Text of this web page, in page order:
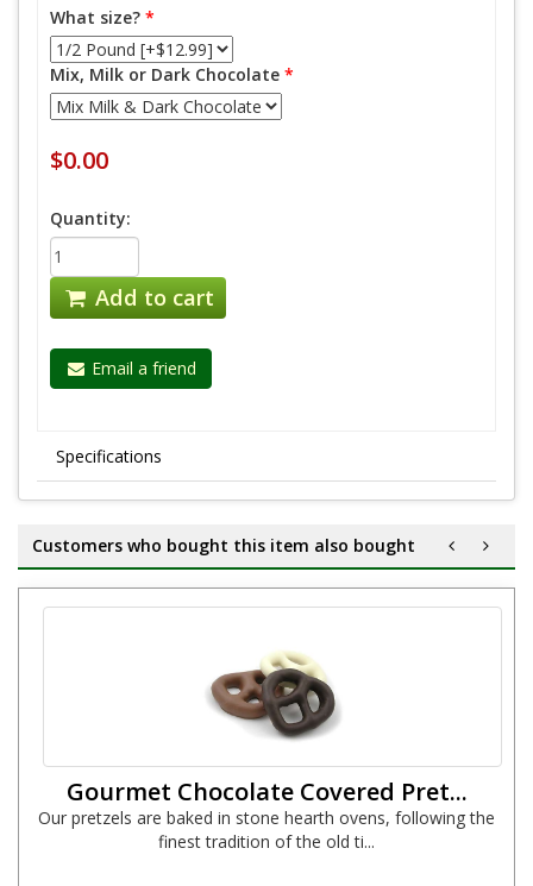
What size? *
Mix, Milk or Dark Chocolate *
$0.00
Quantity:
Add to cart
Email a friend
Specifications
Customers who bought this item also bought
Gourmet Chocolate Covered Pret...
Our pretzels are baked in stone hearth ovens, following the
finest tradition of the old ti...